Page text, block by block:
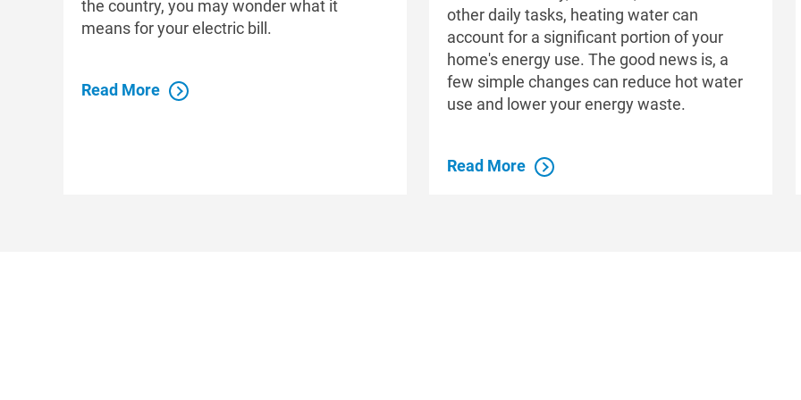
the country, you may wonder what it
means for your electric bill.
Read More
other daily tasks, heating water can
account for a significant portion of your
home's energy use. The good news is, a
few simple changes can reduce hot water
use and lower your energy waste.
Read More